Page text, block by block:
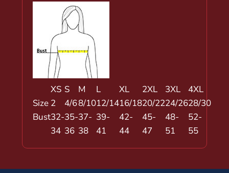
XS S M L XL 2XL 3XL
4XL
Size 2 4/68/1012/1416/1820/2224/2628/30
Bust32-
34
35-
36
37-
38
39-
41
42-
44
45-
47
48-
51
52-
55